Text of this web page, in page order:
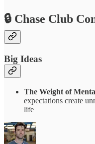
🔒 Chase Club
Big Ideas
The Weight of
expectations create
life